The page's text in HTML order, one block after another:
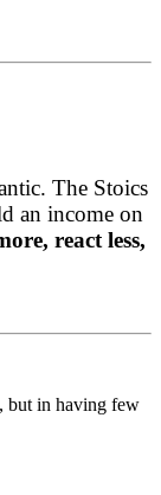
The Stoics
an income on
react less,
but in having few